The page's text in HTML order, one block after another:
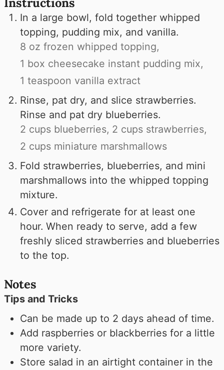
In a large bowl, fold together whipped
topping, pudding mix, and vanilla.
8 oz frozen whipped topping,
1 box cheesecake instant pudding mix,
1 teaspoon vanilla extract
Rinse, pat dry, and slice strawberries.
Rinse and pat dry blueberries.
2 cups blueberries, 2 cups strawberries,
2 cups miniature marshmallows
Fold strawberries, blueberries, and mini
marshmallows into the whipped topping
mixture.
Cover and refrigerate for at least one
hour. When ready to serve, add a few
freshly sliced strawberries and blueberries
to the top.
Notes
Tips and Tricks
Can be made up to 2 days ahead of time.
Add raspberries or blackberries for a little
more variety.
Store salad in an airtight container in the